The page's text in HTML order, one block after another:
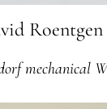
Roentgen
mechanical